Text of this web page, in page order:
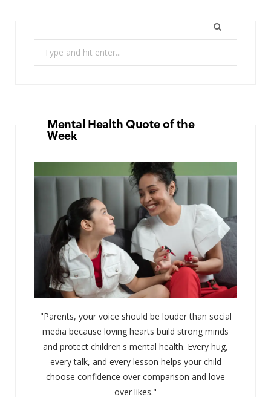
Mental Health Quote of the
Week
"Parents, your voice should be louder than social
media because loving hearts build strong minds
and protect children's mental health. Every hug,
every talk, and every lesson helps your child
choose confidence over comparison and love
over likes."